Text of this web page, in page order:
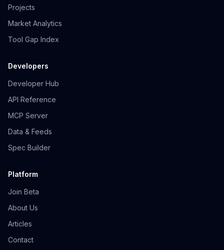
Projects
Market Analytics
Tool Gap Index
Developers
Developer Hub
API Reference
MCP Server
Data & Feeds
Spec Builder
Platform
Join Beta
About Us
Articles
Contact